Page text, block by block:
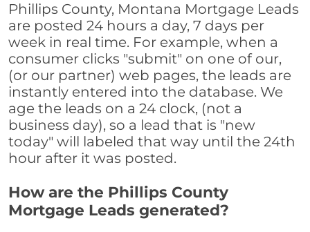
Phillips County, Montana Mortgage Leads
are posted 24 hours a day, 7 days per
week in real time. For example, when a
consumer clicks "submit" on one of our,
(or our partner) web pages, the leads are
instantly entered into the database. We
age the leads on a 24 clock, (not a
business day), so a lead that is "new
today" will labeled that way until the 24th
hour after it was posted.
How are the Phillips County
Mortgage Leads generated?